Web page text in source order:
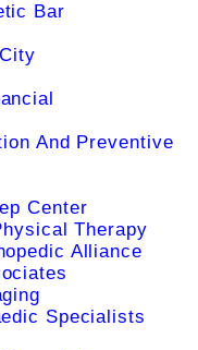
Bar
And Preventive
Center
Therapy
Alliance
Specialists